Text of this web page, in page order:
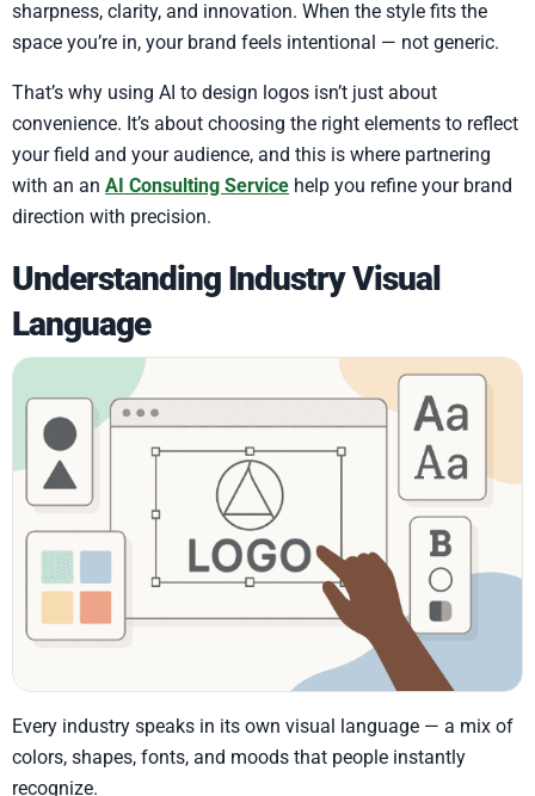
sharpness, clarity, and innovation. When the style fits the
space you’re in, your brand feels intentional — not generic.
That’s why using AI to design logos isn’t just about
convenience. It’s about choosing the right elements to reflect
your field and your audience, and this is where partnering
with an an AI Consulting Service help you refine your brand
direction with precision.
Understanding Industry Visual
Language
Every industry speaks in its own visual language — a mix of
colors, shapes, fonts, and moods that people instantly
recognize.